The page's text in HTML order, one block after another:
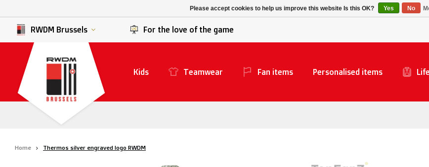
RWDM Brussels
/Fenix Premier Tech
Evenepoel
For the love of the game
Kids Teamwear Fan items Personalised items
Home Thermos silver engraved logo RWDM
Please accept cookies to help us improve this website Is this OK? Yes No